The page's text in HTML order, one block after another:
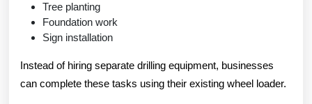
Tree planting
Foundation work
Sign installation
Instead of hiring separate drilling equipment, businesses
can complete these tasks using their existing wheel loader.